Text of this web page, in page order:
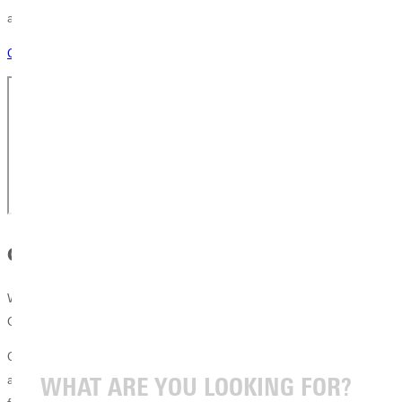
a chat today!
Connect with a Counselor
Greenville Is Within Reach
We know the biggest question you are asking: Can you afford
Greenville University? The answer is yes.
Our final cost of attendance is often lower than large public universities
and competitive with other private Christian institutions. When you